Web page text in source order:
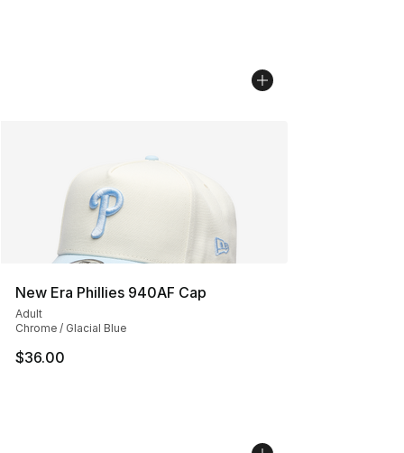
New Era Phillies 940AF Cap
Adult
Chrome / Glacial Blue
$36.00